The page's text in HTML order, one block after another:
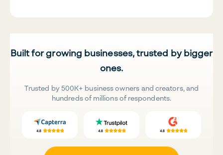
Built for growing businesses, trusted by bigger
ones.
Trusted by 500K+ business owners and creators, and
hundreds of millions of respondents.